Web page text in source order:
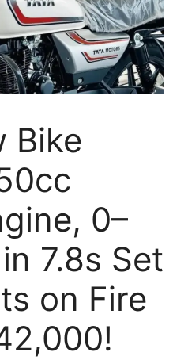
Bike
0–
7.8s Set
on Fire